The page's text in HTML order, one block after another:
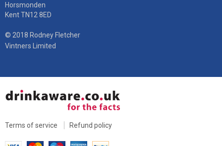
Horsmonden
Kent TN12 8ED
© 2018 Rodney Fletcher
Vintners Limited
Terms of service Refund policy